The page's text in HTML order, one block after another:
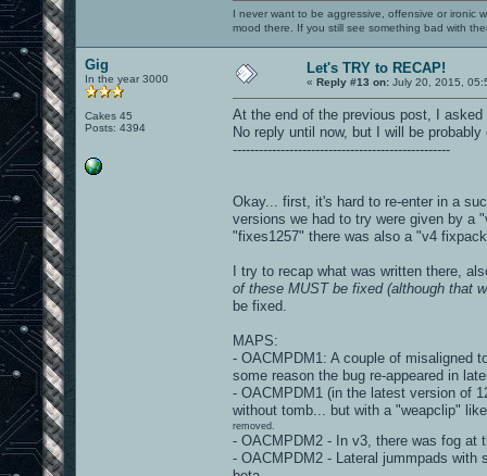
I never want to be aggressive, offensive or ironic
mood there. If you still see something bad with
Gig
In the year 3000
Cakes 45
Posts: 4394
Let's TRY to RECAP!
« Reply #13 on: July 20, 2015,
At the end of the previous post, I
No reply until now, but I will be
--------------------------------------------------
Okay... first, it's hard to re-enter in a
versions we had to try were given by a
"fixes1257" there was also a "v4
I try to recap what was written there,
of these MUST be fixed (although that
be fixed.
MAPS:
- OACMPDM1: A couple of misaligned
some reason the bug re-appeared in
- OACMPDM1 (in the latest version of
without tomb... but with a "weapclip"
removed.
- OACMPDM2 - In v3, there was fog at
- OACMPDM2 - Lateral jummpads with